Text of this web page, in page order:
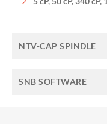
NTV-CAP SPINDLE
SNB SOFTWARE